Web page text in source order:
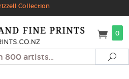
Collection
0